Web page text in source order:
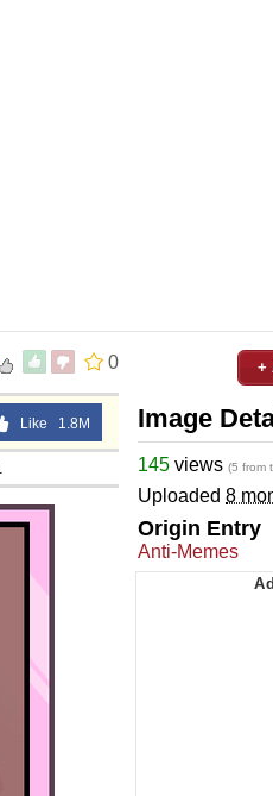
0
Like 1.8M
+
Image
145 views (5 from
Uploaded 8
Origin Entry
Anti-Memes